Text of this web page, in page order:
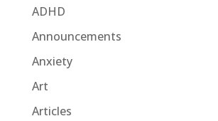
ADHD
Announcements
Anxiety
Art
Articles